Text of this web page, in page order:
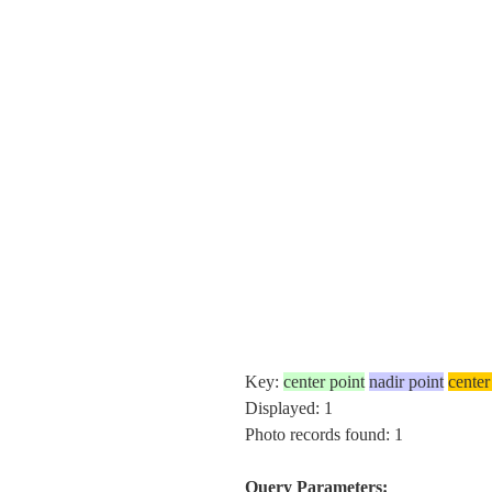
Key: center point nadir point
Displayed: 1
Photo records found: 1
Query Parameters: